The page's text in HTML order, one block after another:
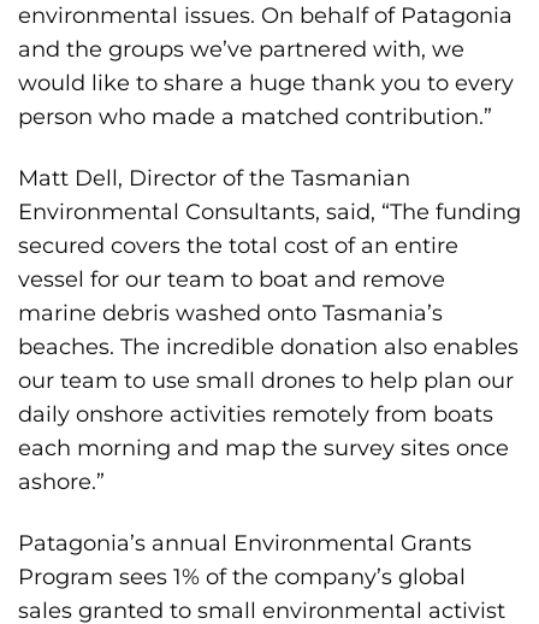
environmental issues. On behalf of Patagonia
and the groups we’ve partnered with, we
would like to share a huge thank you to every
person who made a matched contribution.”
Matt Dell, Director of the Tasmanian
Environmental Consultants, said, “The funding
secured covers the total cost of an entire
vessel for our team to boat and remove
marine debris washed onto Tasmania’s
beaches. The incredible donation also enables
our team to use small drones to help plan our
daily onshore activities remotely from boats
each morning and map the survey sites once
ashore.”
Patagonia’s annual Environmental Grants
Program sees 1% of the company’s global
sales granted to small environmental activist